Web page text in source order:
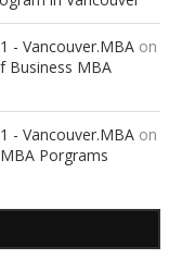
- Vancouver.MBA on
Business MBA
- Vancouver.MBA on
Porgrams